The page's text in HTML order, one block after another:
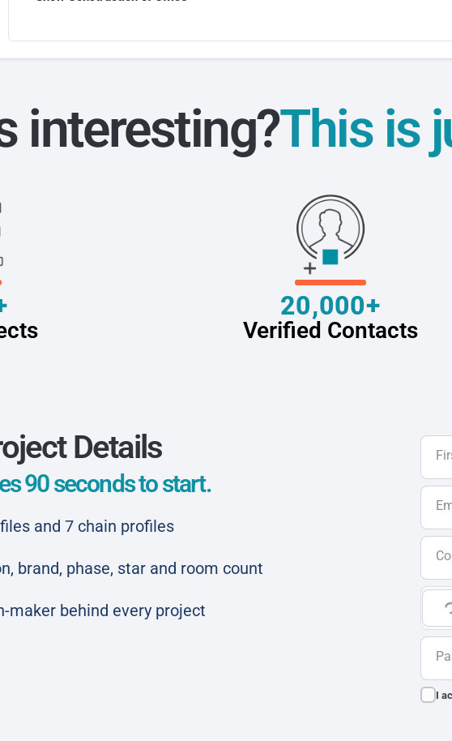
interesting?This is
20,000+
Verified Contacts
Details
90 seconds to start.
and 7 chain profiles
brand, phase, star and room count
maker behind every project
I